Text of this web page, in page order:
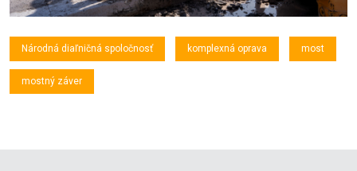
Národná diaľničná spoločnosť komplexná oprava most
mostný záver